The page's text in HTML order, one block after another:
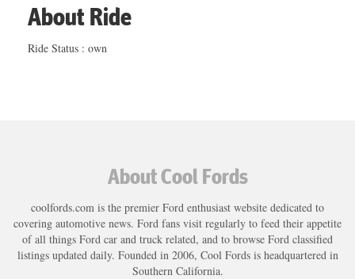
About Ride
Ride Status : own
About Cool Fords
coolfords.com is the premier Ford enthusiast website dedicated to
covering automotive news. Ford fans visit regularly to feed their appetite
of all things Ford car and truck related, and to browse Ford classified
listings updated daily. Founded in 2006, Cool Fords is headquartered in
Southern California.